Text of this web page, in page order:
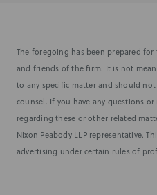
The foregoing has been prepared
and friends of the firm. It is not
to any specific matter and should
counsel. If you have any questions
regarding these or other related
Nixon Peabody LLP representative.
advertising under certain rules of